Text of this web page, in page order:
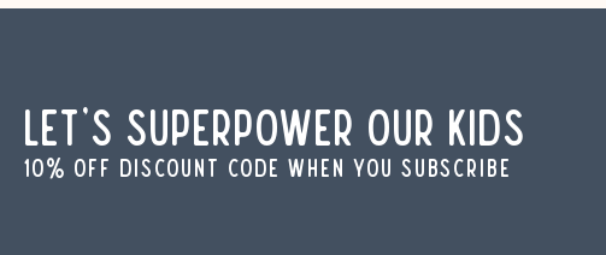
Let's Superpower Our Kids
10% off discount code when you subscribe